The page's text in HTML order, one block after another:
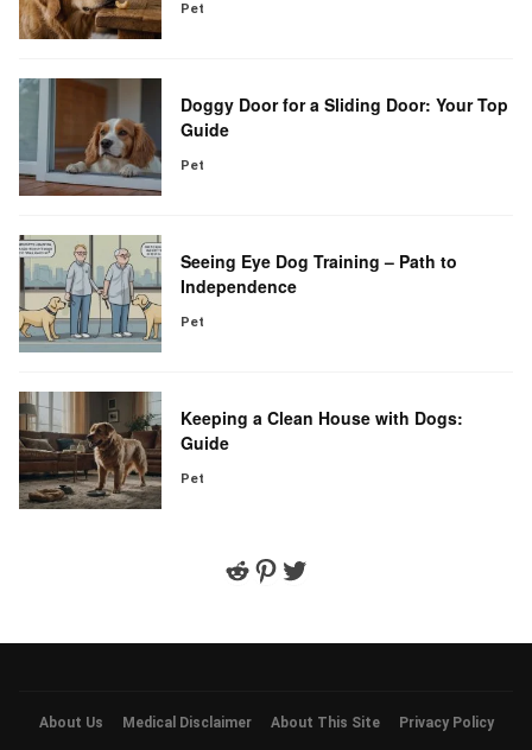
Pet
Doggy Door for a Sliding Door: Your Top
Guide
Pet
Seeing Eye Dog Training – Path to
Independence
Pet
Keeping a Clean House with Dogs:
Guide
Pet
Reddit
Pinterest
Twitter
About Us Medical Disclaimer About This Site Privacy Policy